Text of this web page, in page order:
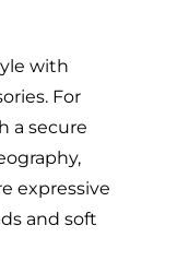
with
For
a secure
expressive
and soft